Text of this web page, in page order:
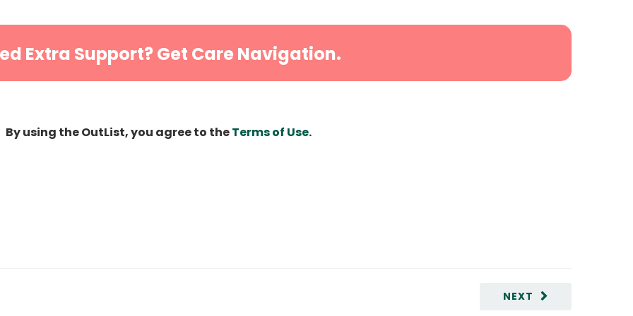
Extra Support? Get Care Navigation.
By using the OutList, you agree to theTerms of Use.
NEXT